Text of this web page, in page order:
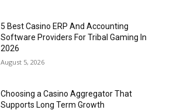
5 Best Casino ERP And Accounting
Software Providers For Tribal Gaming In
2026
August 5, 2026
Choosing a Casino Aggregator That
Supports Long Term Growth